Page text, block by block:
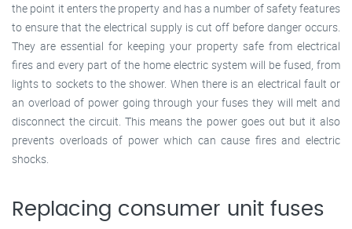
the point it enters the property and has a number of safety features
to ensure that the electrical supply is cut off before danger occurs.
They are essential for keeping your property safe from electrical
fires and every part of the home electric system will be fused, from
lights to sockets to the shower. When there is an electrical fault or
an overload of power going through your fuses they will melt and
disconnect the circuit. This means the power goes out but it also
prevents overloads of power which can cause fires and electric
shocks.
Replacing consumer unit fuses